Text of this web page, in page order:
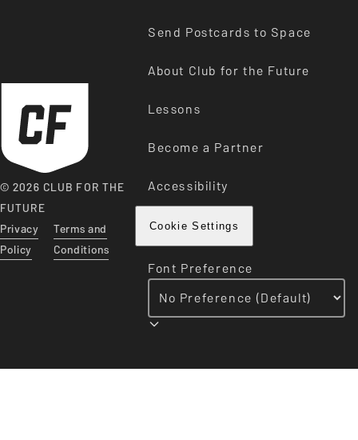
© 2026 CLUB FOR THE
FUTURE
Privacy
Policy
Terms and
Conditions
Send Postcards to Space
About Club for the Future
Lessons
Become a Partner
Accessibility
Cookie Settings
Font Preference